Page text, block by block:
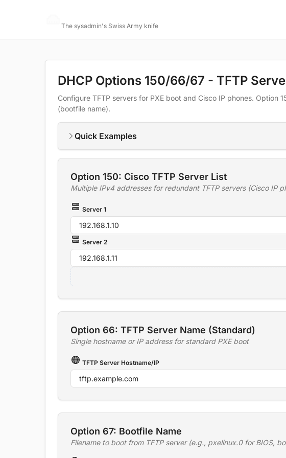
The sysadmin's Swiss Army knife
DHCP Options 150/66/67 - TFTP
Configure TFTP servers for PXE boot and Cisco IP phones. Option
(bootfile name).
Quick Examples
Option 150: Cisco TFTP Server List
Multiple IPv4 addresses for redundant TFTP servers (Cisco IP
Server 1
Server 2
Option 66: TFTP Server Name (Standard)
Single hostname or IP address for standard PXE boot
TFTP Server Hostname/IP
Option 67: Bootfile Name
Filename to boot from TFTP server (e.g., pxelinux.0 for BIOS,